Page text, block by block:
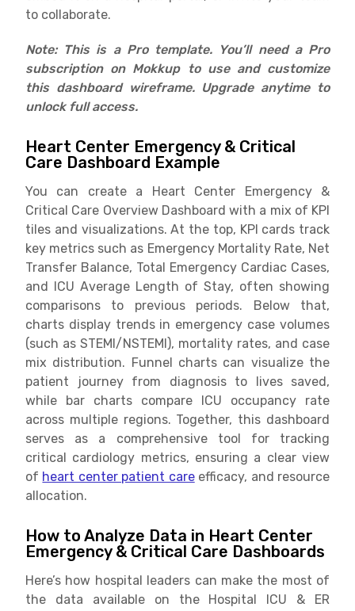
to collaborate.
Note: This is a Pro template. You’ll need a Pro
subscription on Mokkup to use and customize
this dashboard wireframe. Upgrade anytime to
unlock full access.
Heart Center Emergency & Critical
Care Dashboard Example
You can create a Heart Center Emergency &
Critical Care Overview Dashboard with a mix of KPI
tiles and visualizations. At the top, KPI cards track
key metrics such as Emergency Mortality Rate, Net
Transfer Balance, Total Emergency Cardiac Cases,
and ICU Average Length of Stay, often showing
comparisons to previous periods. Below that,
charts display trends in emergency case volumes
(such as STEMI/NSTEMI), mortality rates, and case
mix distribution. Funnel charts can visualize the
patient journey from diagnosis to lives saved,
while bar charts compare ICU occupancy rate
across multiple regions. Together, this dashboard
serves as a comprehensive tool for tracking
critical cardiology metrics, ensuring a clear view
of heart center patient careefficacy, and resource
allocation.
How to Analyze Data in Heart Center
Emergency & Critical Care Dashboards
Here’s how hospital leaders can make the most of
the data available on the Hospital ICU & ER